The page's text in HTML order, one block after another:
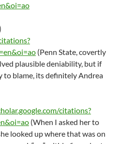
(Penn State, covertly
plausible deniability, but if
to blame, its definitely Andrea
citations?
(When I asked her to
looked up where that was on